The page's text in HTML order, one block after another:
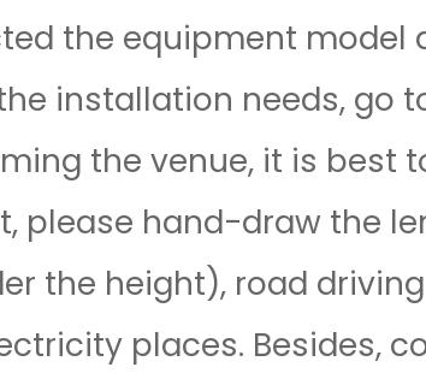
the equipment
installation needs, go
the venue, it is
please hand-draw the
the height), road
places. Besides,